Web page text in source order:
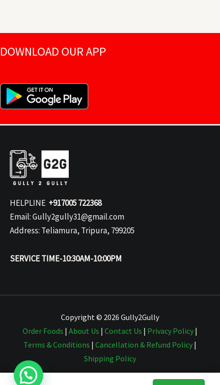
DOWNLOAD OUR APP
HELPLINE +917005 722368
Email: Gully2gully31@gmail.com
Address: Teliamura, Tripura, 799205
SERVICE TIME-10:30AM-10:00PM
Copyright © 2026 Gully2Gully
Order Foods | About Us | Contact Us | Privacy Policy |
Terms & Conditions | Cancellation & Refund Policy |
Shipping Policy